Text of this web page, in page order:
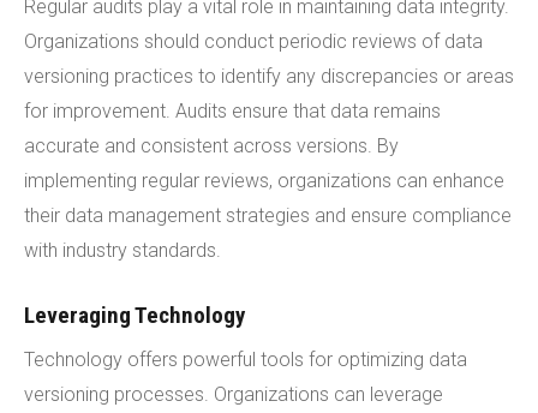
Regular audits play a vital role in maintaining data integrity.
Organizations should conduct periodic reviews of data
versioning practices to identify any discrepancies or areas
for improvement. Audits ensure that data remains
accurate and consistent across versions. By
implementing regular reviews, organizations can enhance
their data management strategies and ensure compliance
with industry standards.
Leveraging Technology
Technology offers powerful tools for optimizing data
versioning processes. Organizations can leverage